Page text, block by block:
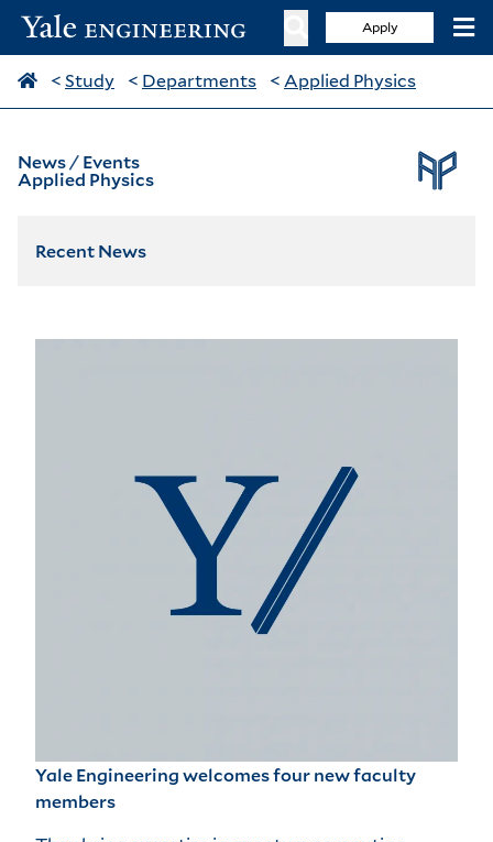
Apply
< Study < Departments < Applied Physics
News / Events
Applied Physics
Recent News
Yale Engineering welcomes four new faculty
members